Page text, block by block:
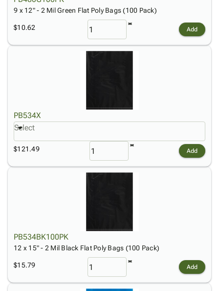
9 x 12" - 2 Mil Green Flat Poly Bags (100 Pack)
$10.62 Add
PB534X
Select
$121.49 Add
PB534BK100PK
12 x 15" - 2 Mil Black Flat Poly Bags (100 Pack)
$15.79 Add